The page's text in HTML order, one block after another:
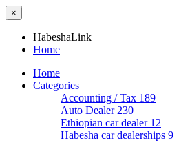
×
HabeshaLink
Home
Home
Categories
Accounting / Tax 189
Auto Dealer 230
Ethiopian car dealer 12
Habesha car dealerships 9